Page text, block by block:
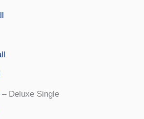
– Deluxe Single